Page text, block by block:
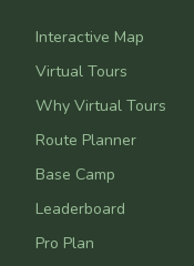
Interactive Map
Virtual Tours
Why Virtual Tours
Route Planner
Base Camp
Leaderboard
Pro Plan